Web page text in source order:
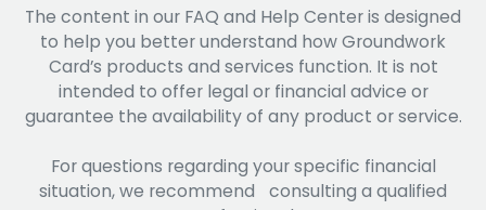
The content in our FAQ and Help Center is designed
to help you better understand how Groundwork
Card’s products and services function. It is not
intended to offer legal or financial advice or
guarantee the availability of any product or service.
For questions regarding your specific financial
situation, we recommend consulting a qualified